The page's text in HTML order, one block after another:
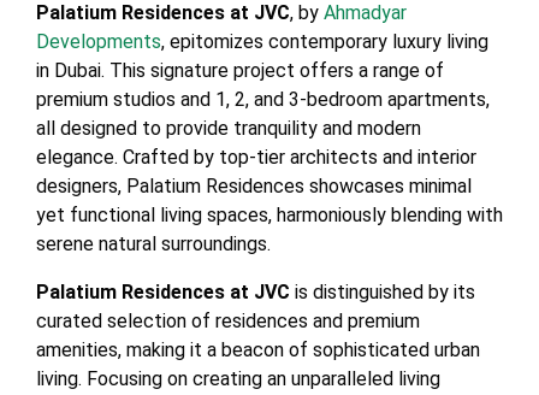
Palatium Residences at JVC, by Ahmadyar
Developments, epitomizes contemporary luxury living
in Dubai. This signature project offers a range of
premium studios and 1, 2, and 3-bedroom apartments,
all designed to provide tranquility and modern
elegance. Crafted by top-tier architects and interior
designers, Palatium Residences showcases minimal
yet functional living spaces, harmoniously blending with
serene natural surroundings.
Palatium Residences at JVC is distinguished by its
curated selection of residences and premium
amenities, making it a beacon of sophisticated urban
living. Focusing on creating an unparalleled living